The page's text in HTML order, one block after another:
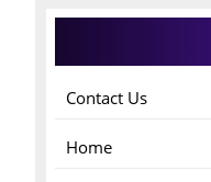
Contact Us
Home